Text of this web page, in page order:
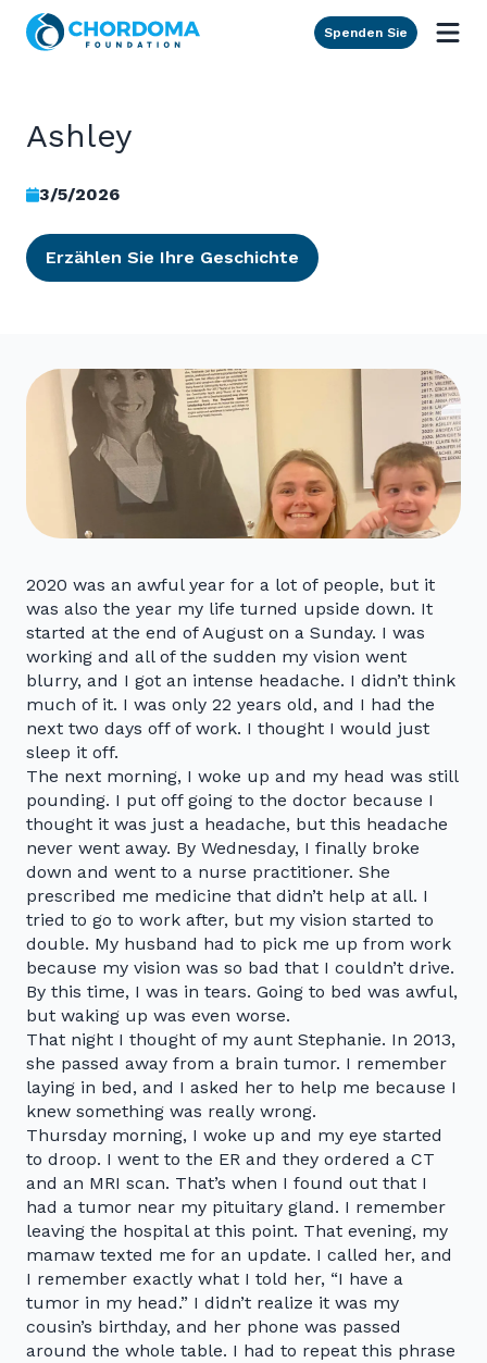
Skip to Main Content
Spenden Sie
Ashley
3/5/2026
Erzählen Sie Ihre Geschichte
2020 was an awful year for a lot of people, but it
was also the year my life turned upside down. It
started at the end of August on a Sunday. I was
working and all of the sudden my vision went
blurry, and I got an intense headache. I didn’t think
much of it. I was only 22 years old, and I had the
next two days off of work. I thought I would just
sleep it off.
The next morning, I woke up and my head was still
pounding. I put off going to the doctor because I
thought it was just a headache, but this headache
never went away. By Wednesday, I finally broke
down and went to a nurse practitioner. She
prescribed me medicine that didn’t help at all. I
tried to go to work after, but my vision started to
double. My husband had to pick me up from work
because my vision was so bad that I couldn’t drive.
By this time, I was in tears. Going to bed was awful,
but waking up was even worse.
That night I thought of my aunt Stephanie. In 2013,
she passed away from a brain tumor. I remember
laying in bed, and I asked her to help me because I
knew something was really wrong.
Thursday morning, I woke up and my eye started
to droop. I went to the ER and they ordered a CT
and an MRI scan. That’s when I found out that I
had a tumor near my pituitary gland. I remember
leaving the hospital at this point. That evening, my
mamaw texted me for an update. I called her, and
I remember exactly what I told her, “I have a
tumor in my head.” I didn’t realize it was my
cousin’s birthday, and her phone was passed
around the whole table. I had to repeat this phrase